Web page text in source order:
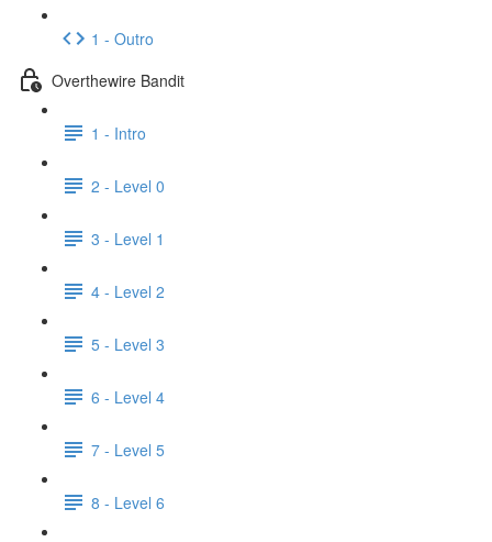
1 - Outro
Overthewire Bandit
1 - Intro
2 - Level 0
3 - Level 1
4 - Level 2
5 - Level 3
6 - Level 4
7 - Level 5
8 - Level 6